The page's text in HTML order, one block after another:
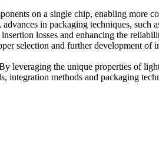
on a single chip, enabling more
in packaging techniques, such
losses and enhancing the
selection and further development of
leveraging the unique properties of
integration methods and packaging